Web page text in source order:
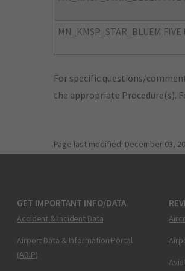
MN_KMSP_STAR_BLUEM FIVE
For specific questions/
the appropriate Procedure(s).
Page last modified: December 03,
GET IMPORTANT INFO/DATA
Accident & Incident Data
Airport Data & Information Portal
(ADIP)